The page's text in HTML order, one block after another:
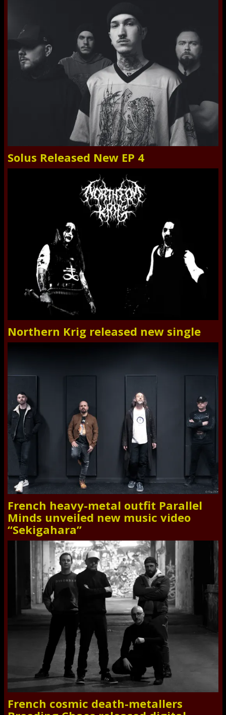
Solus Released New EP 4
Northern Krig released new single
French heavy-metal outfit Parallel
Minds unveiled new music video
“Sekigahara”
French cosmic death-metallers